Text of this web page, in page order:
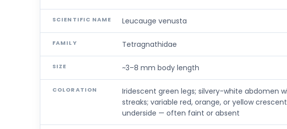
SCIENTIFIC NAME Leucauge venusta
FAMILY Tetragnathidae
SIZE ~3–8 mm body length
COLORATION
Iridescent green legs; silvery-white abdomen
streaks; variable red, orange, or yellow
underside — often faint or absent